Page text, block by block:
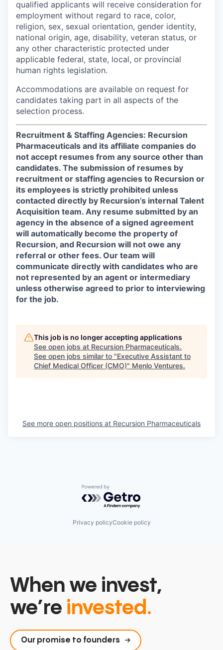
qualified applicants will receive consideration for
employment without regard to race, color,
religion, sex, sexual orientation, gender identity,
national origin, age, disability, veteran status, or
any other characteristic protected under
applicable federal, state, local, or provincial
human rights legislation.
Accommodations are available on request for
candidates taking part in all aspects of the
selection process.
Recruitment & Staffing Agencies: Recursion
Pharmaceuticals and its affiliate companies do
not accept resumes from any source other than
candidates. The submission of resumes by
recruitment or staffing agencies to Recursion or
its employees is strictly prohibited unless
contacted directly by Recursion’s internal Talent
Acquisition team. Any resume submitted by an
agency in the absence of a signed agreement
will automatically become the property of
Recursion, and Recursion will not owe any
referral or other fees. Our team will
communicate directly with candidates who are
not represented by an agent or intermediary
unless otherwise agreed to prior to interviewing
for the job.
This job is no longer accepting applications
See open jobs at Recursion Pharmaceuticals.
See open jobs similar to "Executive Assistant to
Chief Medical Officer (CMO)" Menlo Ventures.
See more open positions at Recursion Pharmaceuticals
Powered by Getro.com
Privacy policyCookie policy
When we invest,
we’re invested.
Our promise to founders